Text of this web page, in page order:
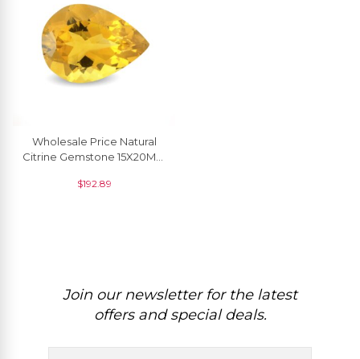
Wholesale Price Natural
Citrine Gemstone 15X20MM
$192.89
Join our newsletter for the latest
offers and special deals.